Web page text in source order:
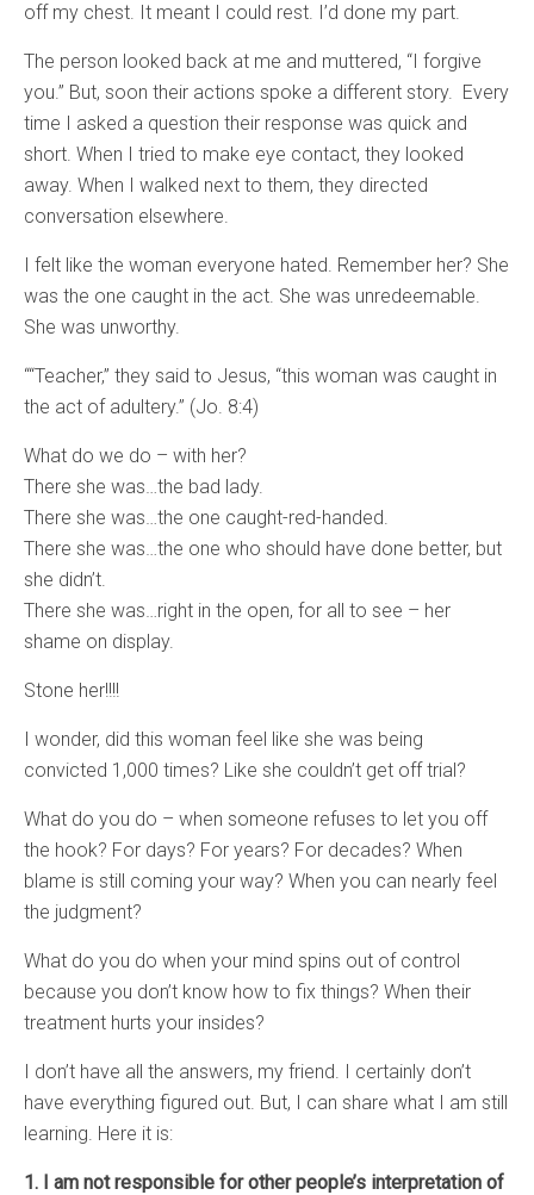
off my chest. It meant I could rest. I’d done my part.
The person looked back at me and muttered, “I forgive
you.” But, soon their actions spoke a different story. Every
time I asked a question their response was quick and
short. When I tried to make eye contact, they looked
away. When I walked next to them, they directed
conversation elsewhere.
I felt like the woman everyone hated. Remember her? She
was the one caught in the act. She was unredeemable.
She was unworthy.
““Teacher,” they said to Jesus, “this woman was caught in
the act of adultery.” (Jo. 8:4)
What do we do – with her?
There she was…the bad lady.
There she was…the one caught-red-handed.
There she was…the one who should have done better, but
she didn’t.
There she was…right in the open, for all to see – her
shame on display.
Stone her!!!!
I wonder, did this woman feel like she was being
convicted 1,000 times? Like she couldn’t get off trial?
What do you do – when someone refuses to let you off
the hook? For days? For years? For decades? When
blame is still coming your way? When you can nearly feel
the judgment?
What do you do when your mind spins out of control
because you don’t know how to fix things? When their
treatment hurts your insides?
I don’t have all the answers, my friend. I certainly don’t
have everything figured out. But, I can share what I am still
learning. Here it is:
1. I am not responsible for other people’s interpretation of